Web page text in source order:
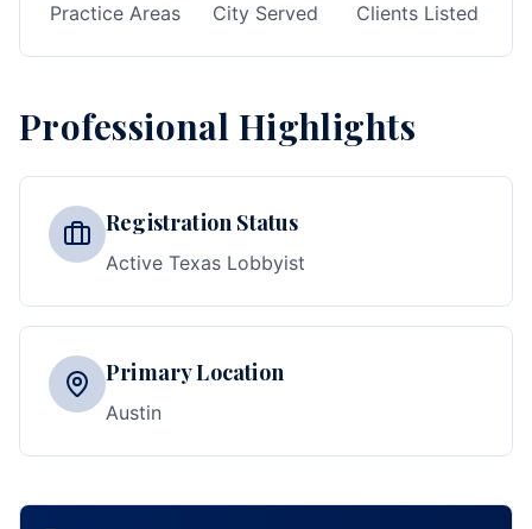
Practice Areas City Served Clients Listed
Professional Highlights
Registration Status
Active Texas Lobbyist
Primary Location
Austin